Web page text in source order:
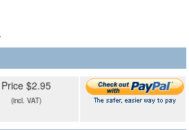
Price $2.95
(incl. VAT)